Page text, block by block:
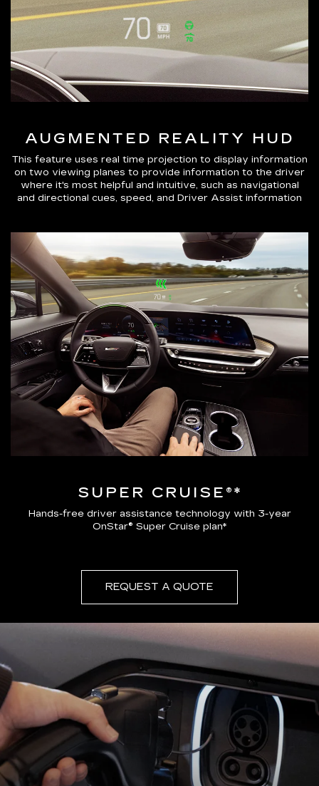
AUGMENTED REALITY HUD
This feature uses real time projection to display information
on two viewing planes to provide information to the driver
where it's most helpful and intuitive, such as navigational
and directional cues, speed, and Driver Assist information
SUPER CRUISE®*
Hands-free driver assistance technology with 3-year
OnStar® Super Cruise plan*
REQUEST A QUOTE